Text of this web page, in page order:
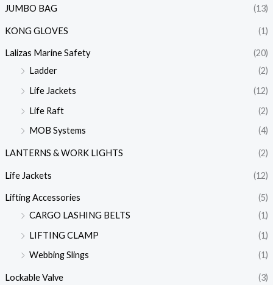
JUMBO BAG (13)
KONG GLOVES (1)
Lalizas Marine Safety
(20)
Ladder
(2)
Life Jackets
(12)
Life Raft
(2)
MOB Systems
(4)
LANTERNS & WORK LIGHTS (2)
Life Jackets (12)
Lifting Accessories
(5)
CARGO LASHING BELTS
(1)
LIFTING CLAMP
(1)
Webbing Slings
(1)
Lockable Valve (3)